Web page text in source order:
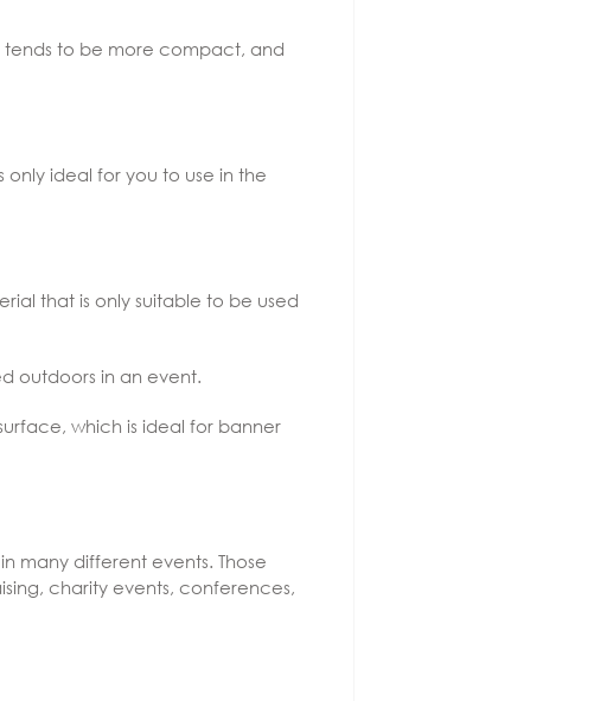
tends to be more compact, and
only ideal for you to use in the
that is only suitable to be used
outdoors in an event.
which is ideal for banner
many different events. Those
charity events, conferences,